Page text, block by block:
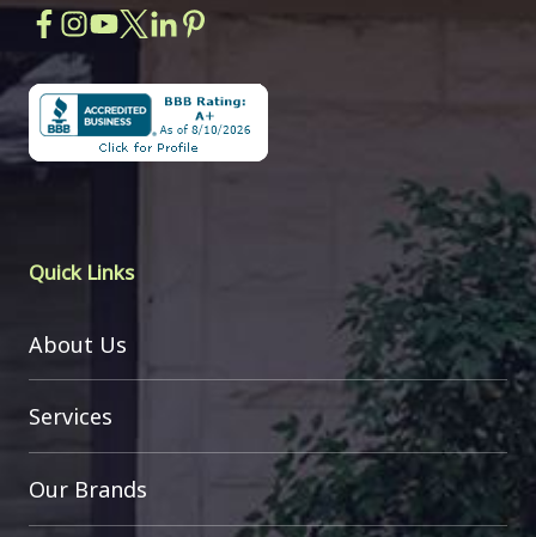
Quick Links
About Us
Services
Our Brands